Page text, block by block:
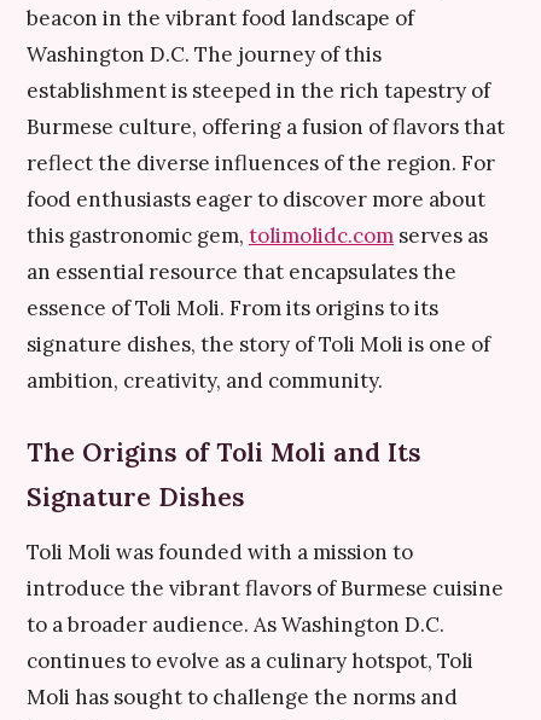
beacon in the vibrant food landscape of
Washington D.C. The journey of this
establishment is steeped in the rich tapestry of
Burmese culture, offering a fusion of flavors that
reflect the diverse influences of the region. For
food enthusiasts eager to discover more about
this gastronomic gem, tolimolidc.com serves as
an essential resource that encapsulates the
essence of Toli Moli. From its origins to its
signature dishes, the story of Toli Moli is one of
ambition, creativity, and community.
The Origins of Toli Moli and Its
Signature Dishes
Toli Moli was founded with a mission to
introduce the vibrant flavors of Burmese cuisine
to a broader audience. As Washington D.C.
continues to evolve as a culinary hotspot, Toli
Moli has sought to challenge the norms and